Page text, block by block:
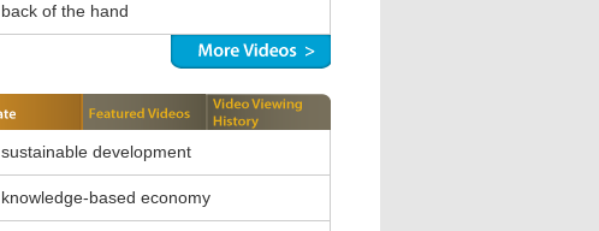
back of the hand
sustainable development
knowledge-based economy